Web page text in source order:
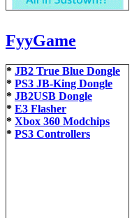
FyyGame
* JB2 True Blue Dongle
* PS3 JB-King Dongle
* JB2USB Dongle
* E3 Flasher
* Xbox 360 Modchips
* PS3 Controllers